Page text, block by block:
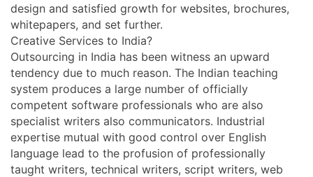
design and satisfied growth for websites, brochures,
whitepapers, and set further.
Creative Services to India?
Outsourcing in India has been witness an upward
tendency due to much reason. The Indian teaching
system produces a large number of officially
competent software professionals who are also
specialist writers also communicators. Industrial
expertise mutual with good control over English
language lead to the profusion of professionally
taught writers, technical writers, script writers, web